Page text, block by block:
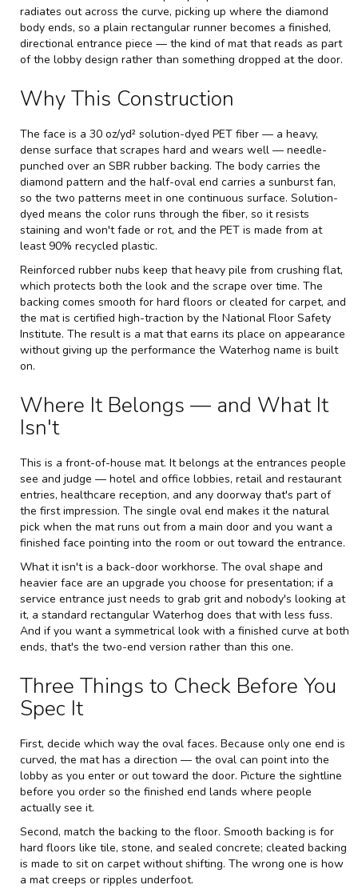
radiates out across the curve, picking up where the diamond
body ends, so a plain rectangular runner becomes a finished,
directional entrance piece — the kind of mat that reads as part
of the lobby design rather than something dropped at the door.
Why This Construction
The face is a 30 oz/yd² solution-dyed PET fiber — a heavy,
dense surface that scrapes hard and wears well — needle-
punched over an SBR rubber backing. The body carries the
diamond pattern and the half-oval end carries a sunburst fan,
so the two patterns meet in one continuous surface. Solution-
dyed means the color runs through the fiber, so it resists
staining and won't fade or rot, and the PET is made from at
least 90% recycled plastic.
Reinforced rubber nubs keep that heavy pile from crushing flat,
which protects both the look and the scrape over time. The
backing comes smooth for hard floors or cleated for carpet, and
the mat is certified high-traction by the National Floor Safety
Institute. The result is a mat that earns its place on appearance
without giving up the performance the Waterhog name is built
on.
Where It Belongs — and What It
Isn't
This is a front-of-house mat. It belongs at the entrances people
see and judge — hotel and office lobbies, retail and restaurant
entries, healthcare reception, and any doorway that's part of
the first impression. The single oval end makes it the natural
pick when the mat runs out from a main door and you want a
finished face pointing into the room or out toward the entrance.
What it isn't is a back-door workhorse. The oval shape and
heavier face are an upgrade you choose for presentation; if a
service entrance just needs to grab grit and nobody's looking at
it, a standard rectangular Waterhog does that with less fuss.
And if you want a symmetrical look with a finished curve at both
ends, that's the two-end version rather than this one.
Three Things to Check Before You
Spec It
First, decide which way the oval faces. Because only one end is
curved, the mat has a direction — the oval can point into the
lobby as you enter or out toward the door. Picture the sightline
before you order so the finished end lands where people
actually see it.
Second, match the backing to the floor. Smooth backing is for
hard floors like tile, stone, and sealed concrete; cleated backing
is made to sit on carpet without shifting. The wrong one is how
a mat creeps or ripples underfoot.